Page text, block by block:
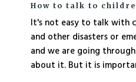
How to talk to
It's not easy to talk with
and other disasters or
and we are going
about it. But it is